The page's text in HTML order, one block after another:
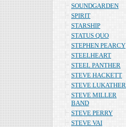
SOUNDGARDEN
SPIRIT
STARSHIP
STATUS QUO
STEPHEN PEARCY
STEELHEART
STEEL PANTHER
STEVE HACKETT
STEVE LUKATHER
STEVE MILLER
BAND
STEVE PERRY
STEVE VAI